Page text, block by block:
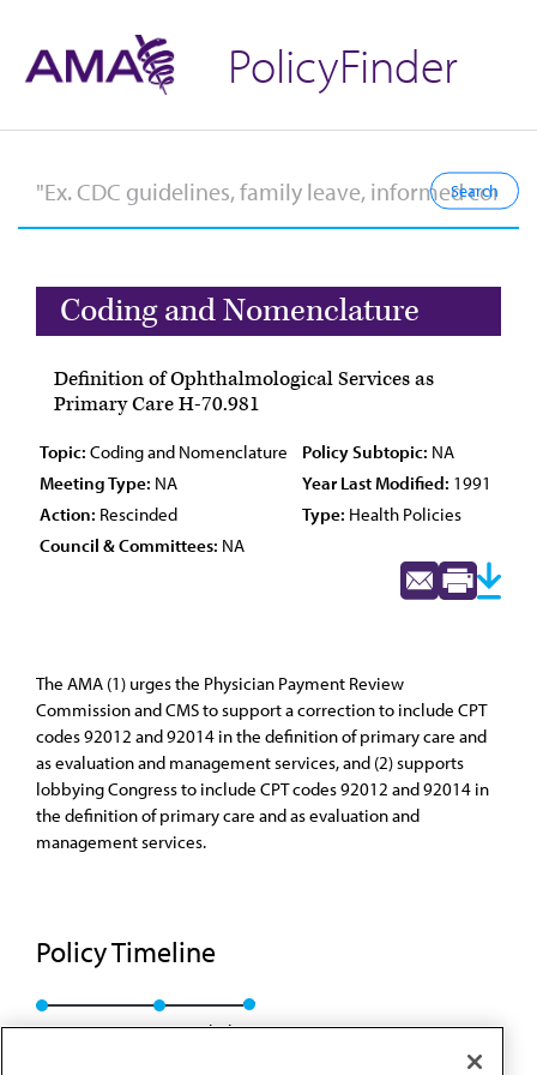
PolicyFinder
Coding and Nomenclature
Definition of Ophthalmological Services as
Primary Care H-70.981
Topic: Coding and Nomenclature Policy Subtopic: NA
Meeting Type: NA Year Last Modified: 1991
Action: Rescinded Type: Health Policies
Council & Committees: NA
The AMA (1) urges the Physician Payment Review
Commission and CMS to support a correction to include CPT
codes 92012 and 92014 in the definition of primary care and
as evaluation and management services, and (2) supports
lobbying Congress to include CPT codes 92012 and 92014 in
the definition of primary care and as evaluation and
management services.
Policy Timeline
Res. 120, A-91 Rescinded